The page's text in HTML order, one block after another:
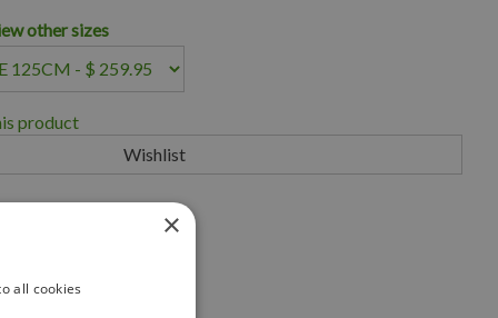
other sizes
product
for over 35 years
×
all cookies